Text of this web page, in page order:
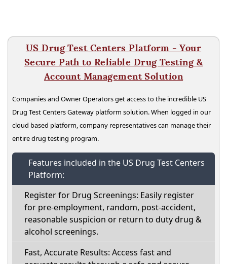
US Drug Test Centers Platform - Your
Secure Path to Reliable Drug Testing &
Account Management Solution
Companies and Owner Operators get access to the incredible US
Drug Test Centers Gateway platform solution. When logged in our
cloud based platform, company representatives can manage their
entire drug testing program.
Features included in the US Drug Test Centers
Platform:
Register for Drug Screenings: Easily register
for pre-employment, random, post-accident,
reasonable suspicion or return to duty drug &
alcohol screenings.
Fast, Accurate Results: Access fast and